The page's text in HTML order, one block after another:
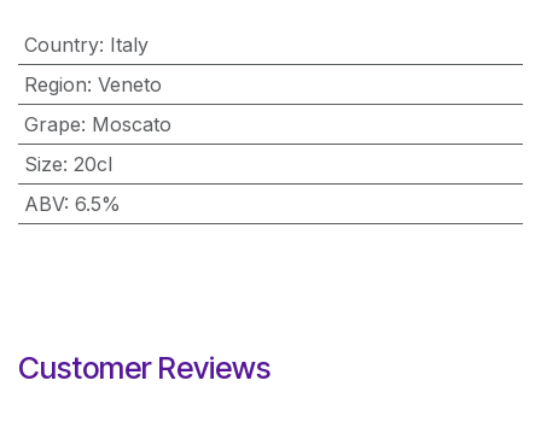
Country: Italy
Region: Veneto
Grape: Moscato
Size: 20cl
ABV: 6.5%
Customer Reviews